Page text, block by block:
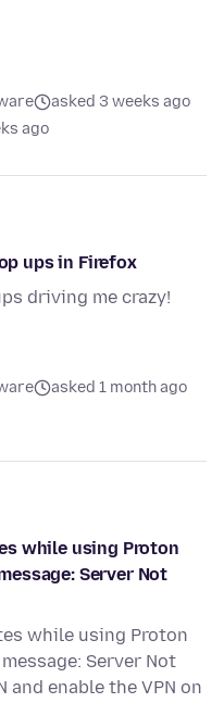
asked 3 weeks ago
ago
ups in Firefox
driving me crazy!
asked 1 month ago
while using Proton
Server Not
while using Proton
Server Not
and enable the VPN on